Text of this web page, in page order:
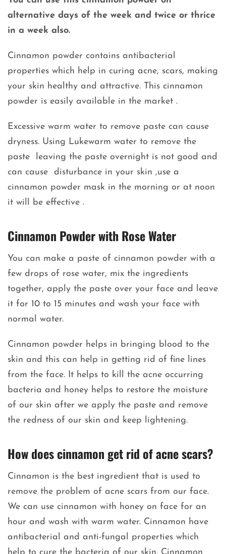
alternative days of the week and twice or thrice
in a week also.
Cinnamon powder contains antibacterial
properties which help in curing acne, scars, making
your skin healthy and attractive. This cinnamon
powder is easily available in the market .
Excessive warm water to remove paste can cause
dryness. Using Lukewarm water to remove the
paste leaving the paste overnight is not good and
can cause disturbance in your skin ,use a
cinnamon powder mask in the morning or at noon
it will be effective .
Cinnamon Powder with Rose Water
You can make a paste of cinnamon powder with a
few drops of rose water, mix the ingredients
together, apply the paste over your face and leave
it for 10 to 15 minutes and wash your face with
normal water.
Cinnamon powder helps in bringing blood to the
skin and this can help in getting rid of fine lines
from the face. It helps to kill the acne occurring
bacteria and honey helps to restore the moisture
of our skin after we apply the paste and remove
the redness of our skin and keep lightening.
How does cinnamon get rid of acne scars?
Cinnamon is the best ingredient that is used to
remove the problem of acne scars from our face.
We can use cinnamon with honey on face for an
hour and wash with warm water. Cinnamon have
antibacterial and anti-fungal properties which